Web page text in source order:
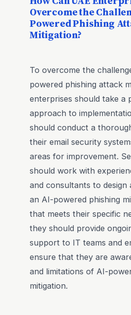
Overcome the
Powered Phishing
Mitigation?
To overcome the
powered phishing attack
enterprises should take a
approach to
should conduct a
their email security
areas for improvement.
should work with
and consultants to design
an AI-powered phishing
that meets their specific
they should provide
support to IT teams and
ensure that they are
and limitations of AI-
mitigation.